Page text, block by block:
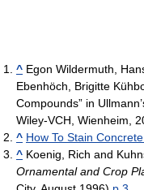
^ Egon Wildermuth,
Ebenhöch, Brigitte
Compounds” in
Wiley-VCH, Wienheim,
^ How To Stain
^ Koenig, Rich and
Ornamental and Crop